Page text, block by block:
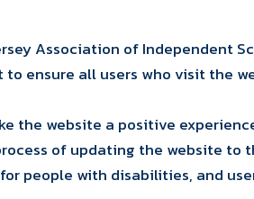
Association of Independent
to ensure all users who visit the
the website a positive
of updating the website to
people with disabilities, and